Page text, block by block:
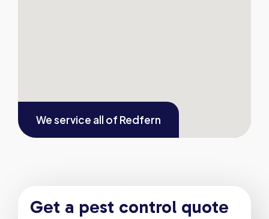
We service all of Redfern
Get a pest control quote